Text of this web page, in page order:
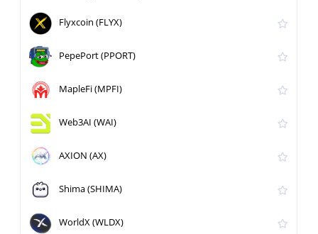
Flyxcoin (FLYX)
PepePort (PPORT)
MapleFi (MPFI)
Web3AI (WAI)
AXION (AX)
Shima (SHIMA)
WorldX (WLDX)